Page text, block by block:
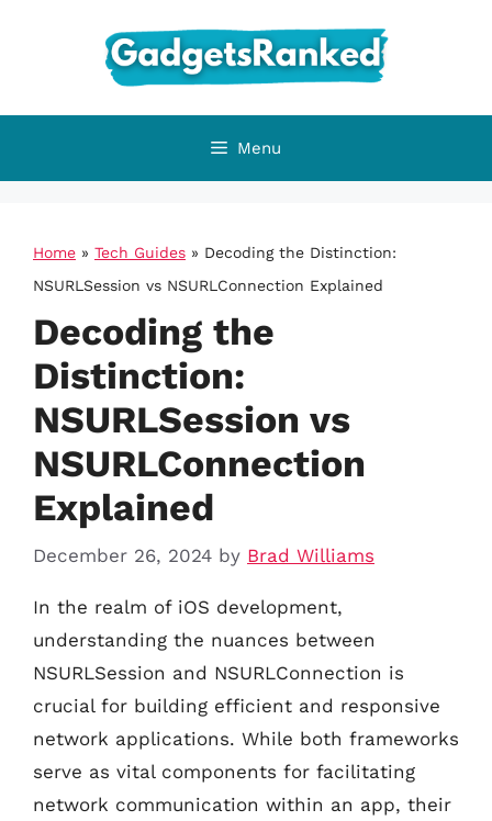
Menu
Home » Tech Guides » Decoding the Distinction:
NSURLSession vs NSURLConnection Explained
Decoding the
Distinction:
NSURLSession vs
NSURLConnection
Explained
December 26, 2024 by Brad Williams
In the realm of iOS development,
understanding the nuances between
NSURLSession and NSURLConnection is
crucial for building efficient and responsive
network applications. While both frameworks
serve as vital components for facilitating
network communication within an app, their